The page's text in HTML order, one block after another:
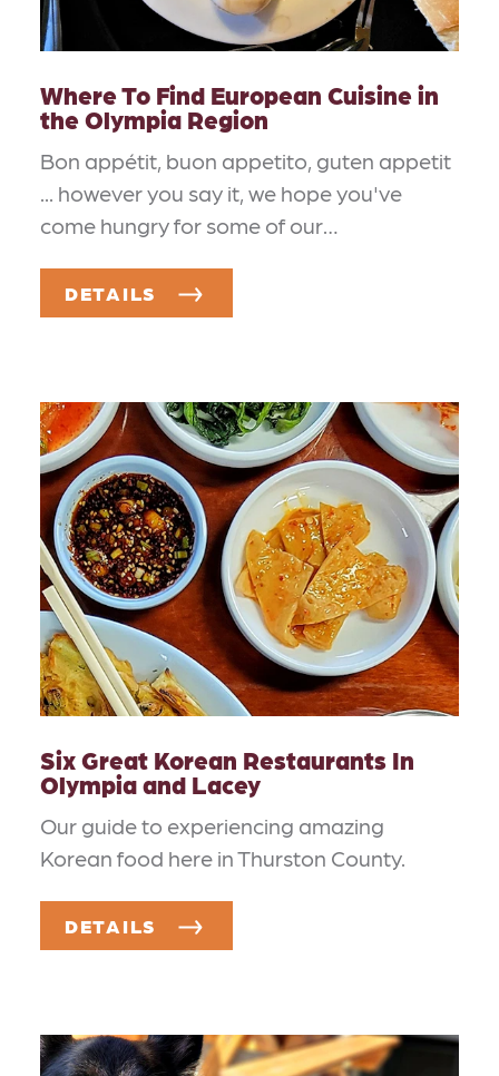
Where To Find European Cuisine in
the Olympia Region
Bon appétit, buon appetito, guten appetit
... however you say it, we hope you've
come hungry for some of our…
DETAILS
Six Great Korean Restaurants In
Olympia and Lacey
Our guide to experiencing amazing
Korean food here in Thurston County.
DETAILS